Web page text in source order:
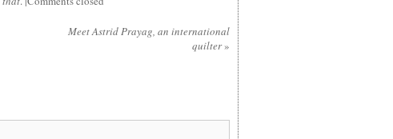
Meet Astrid Prayag, an international
quilter»